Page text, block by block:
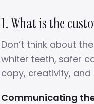
1. What is the
Don’t think about
whiter teeth, safer
copy, creativity, and
Communicating